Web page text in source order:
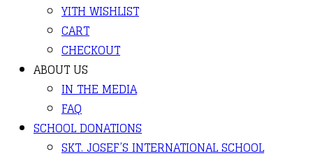
YITH WISHLIST
CART
CHECKOUT
ABOUT US
IN THE MEDIA
FAQ
SCHOOL DONATIONS
SKT. JOSEF’S INTERNATIONAL SCHOOL